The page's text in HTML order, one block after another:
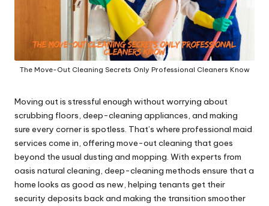
The Move-Out Cleaning Secrets Only Professional Cleaners Know
Moving out is stressful enough without worrying about
scrubbing floors, deep-cleaning appliances, and making
sure every corner is spotless. That’s where professional maid
services come in, offering move-out cleaning that goes
beyond the usual dusting and mopping. With experts from
oasis natural cleaning, deep-cleaning methods ensure that a
home looks as good as new, helping tenants get their
security deposits back and making the transition smoother